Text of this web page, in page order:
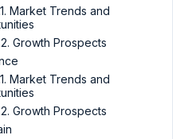
Market Trends and
Growth Prospects
Market Trends and
Growth Prospects